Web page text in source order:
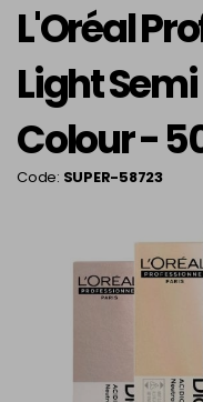
L'Oréal
Light
Colour -
Code: SUPER-58723